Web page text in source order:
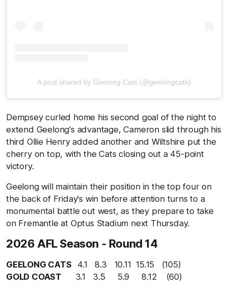
A post shared by Geelong Cats (@geelongcats)
Dempsey curled home his second goal of the night to
extend Geelong's advantage, Cameron slid through his
third Ollie Henry added another and Wiltshire put the
cherry on top, with the Cats closing out a 45-point
victory.
Geelong will maintain their position in the top four on
the back of Friday's win before attention turns to a
monumental battle out west, as they prepare to take
on Fremantle at Optus Stadium next Thursday.
2026 AFL Season - Round 14
GEELONG CATS 4.1 8.3 10.11 15.15 (105)
GOLD COAST 3.1 3.5 5.9 8.12 (60)